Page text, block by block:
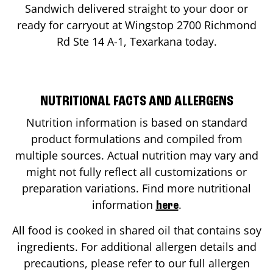
Sandwich delivered straight to your door or
ready for carryout at Wingstop 2700 Richmond
Rd Ste 14 A-1, Texarkana today.
NUTRITIONAL FACTS AND ALLERGENS
Nutrition information is based on standard
product formulations and compiled from
multiple sources. Actual nutrition may vary and
might not fully reflect all customizations or
preparation variations. Find more nutritional
information here.
All food is cooked in shared oil that contains soy
ingredients. For additional allergen details and
precautions, please refer to our full allergen